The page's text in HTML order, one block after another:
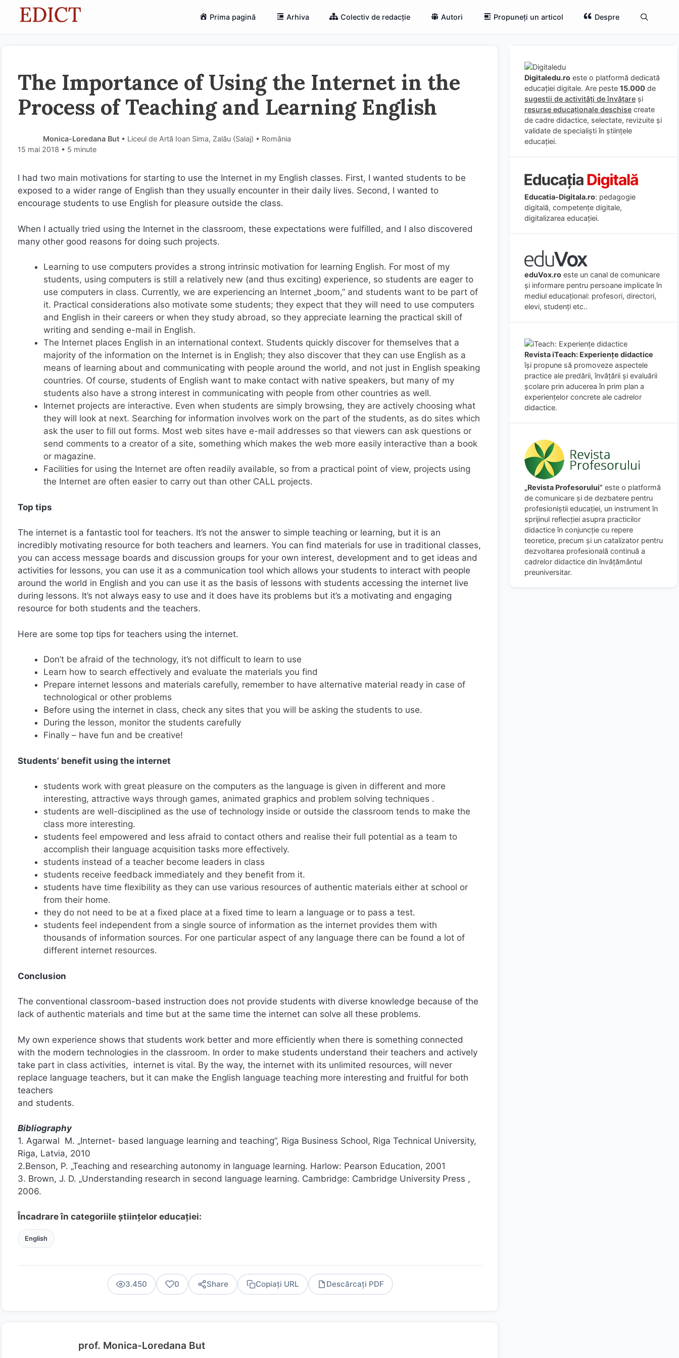
Prima pagină Arhiva Colectiv de redacție Autori Propuneți un articol Despre
The Importance of Using the Internet in the
Process of Teaching and Learning English
Monica-Loredana But • Liceul de Artă Ioan Sima, Zalău (Salaj) • România
15 mai 2018 • 5 minute
I had two main motivations for starting to use the Internet in my English classes. First, I wanted students to be
exposed to a wider range of English than they usually encounter in their daily lives. Second, I wanted to
encourage students to use English for pleasure outside the class.
When I actually tried using the Internet in the classroom, these expectations were fulfilled, and I also discovered
many other good reasons for doing such projects.
Learning to use computers provides a strong intrinsic motivation for learning English. For most of my
students, using computers is still a relatively new (and thus exciting) experience, so students are eager to
use computers in class. Currently, we are experiencing an Internet „boom,” and students want to be part of
it. Practical considerations also motivate some students; they expect that they will need to use computers
and English in their careers or when they study abroad, so they appreciate learning the practical skill of
writing and sending e-mail in English.
The Internet places English in an international context. Students quickly discover for themselves that a
majority of the information on the Internet is in English; they also discover that they can use English as a
means of learning about and communicating with people around the world, and not just in English speaking
countries. Of course, students of English want to make contact with native speakers, but many of my
students also have a strong interest in communicating with people from other countries as well.
Internet projects are interactive. Even when students are simply browsing, they are actively choosing what
they will look at next. Searching for information involves work on the part of the students, as do sites which
ask the user to fill out forms. Most web sites have e-mail addresses so that viewers can ask questions or
send comments to a creator of a site, something which makes the web more easily interactive than a book
or magazine.
Facilities for using the Internet are often readily available, so from a practical point of view, projects using
the Internet are often easier to carry out than other CALL projects.
Top tips
The internet is a fantastic tool for teachers. It’s not the answer to simple teaching or learning, but it is an
incredibly motivating resource for both teachers and learners. You can find materials for use in traditional classes,
you can access message boards and discussion groups for your own interest, development and to get ideas and
activities for lessons, you can use it as a communication tool which allows your students to interact with people
around the world in English and you can use it as the basis of lessons with students accessing the internet live
during lessons. It’s not always easy to use and it does have its problems but it’s a motivating and engaging
resource for both students and the teachers.
Here are some top tips for teachers using the internet.
Don’t be afraid of the technology, it’s not difficult to learn to use
Learn how to search effectively and evaluate the materials you find
Prepare internet lessons and materials carefully, remember to have alternative material ready in case of
technological or other problems
Before using the internet in class, check any sites that you will be asking the students to use.
During the lesson, monitor the students carefully
Finally – have fun and be creative!
Students’ benefit using the internet
students work with great pleasure on the computers as the language is given in different and more
interesting, attractive ways through games, animated graphics and problem solving techniques .
students are well-disciplined as the use of technology inside or outside the classroom tends to make the
class more interesting.
students feel empowered and less afraid to contact others and realise their full potential as a team to
accomplish their language acquisition tasks more effectively.
students instead of a teacher become leaders in class
students receive feedback immediately and they benefit from it.
students have time flexibility as they can use various resources of authentic materials either at school or
from their home.
they do not need to be at a fixed place at a fixed time to learn a language or to pass a test.
students feel independent from a single source of information as the internet provides them with
thousands of information sources. For one particular aspect of any language there can be found a lot of
different internet resources.
Conclusion
The conventional classroom-based instruction does not provide students with diverse knowledge because of the
lack of authentic materials and time but at the same time the internet can solve all these problems.
My own experience shows that students work better and more efficiently when there is something connected
with the modern technologies in the classroom. In order to make students understand their teachers and actively
take part in class activities, internet is vital. By the way, the internet with its unlimited resources, will never
replace language teachers, but it can make the English language teaching more interesting and fruitful for both
teachers
and students.
Bibliography
1. Agarwal M. „Internet- based language learning and teaching”, Riga Business School, Riga Technical University,
Riga, Latvia, 2010
2.Benson, P. „Teaching and researching autonomy in language learning. Harlow: Pearson Education, 2001
3. Brown, J. D. „Understanding research in second language learning. Cambridge: Cambridge University Press ,
2006.
Încadrare în categoriile științelor educației:
English
3.450 0 Share Copiați URL Descărcați PDF
prof. Monica-Loredana But
Digitaledu.ro este o platformă dedicată
educației digitale. Are peste 15.000 de
sugestii de activități de învățare și
resurse educaționale deschise create
de cadre didactice, selectate, revizuite și
validate de specialiști în științele
educației.
Educatia-Digitala.ro: pedagogie
digitală, competențe digitale,
digitalizarea educației.
eduVox.ro este un canal de comunicare
și informare pentru persoane implicate în
mediul educațional: profesori, directori,
elevi, studenți etc..
Revista iTeach: Experienţe didactice
îşi propune să promoveze aspectele
practice ale predării, învăţării şi evaluării
şcolare prin aducerea în prim plan a
experienţelor concrete ale cadrelor
didactice.
„Revista Profesorului” este o platformă
de comunicare și de dezbatere pentru
profesioniștii educației, un instrument în
sprijinul reflecției asupra practicilor
didactice în conjuncție cu repere
teoretice, precum și un catalizator pentru
dezvoltarea profesională continuă a
cadrelor didactice din învățământul
preuniversitar.